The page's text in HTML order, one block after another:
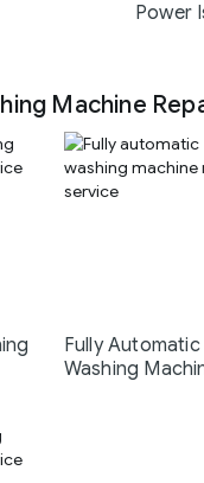
Power
Machine
Fully Automatic
Washing